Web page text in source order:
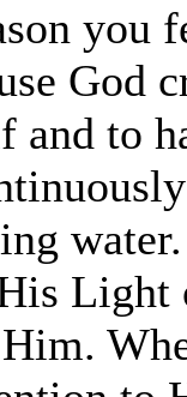
you
God
and to